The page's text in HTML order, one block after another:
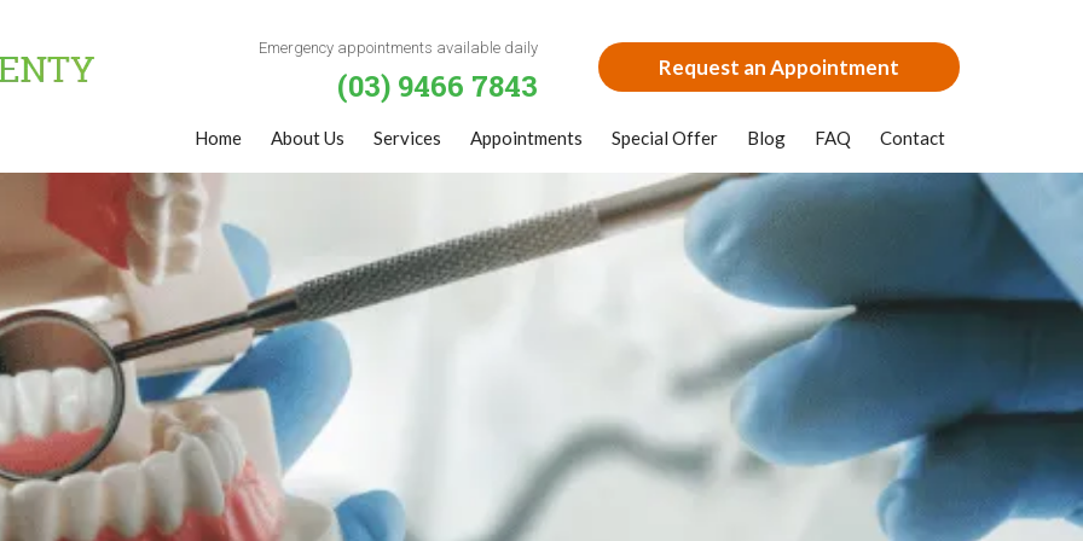
Request an Appointment
Emergency appointments available daily
(03) 9466 7843
Home About Us Services Appointments Special Offer Blog FAQ Contact